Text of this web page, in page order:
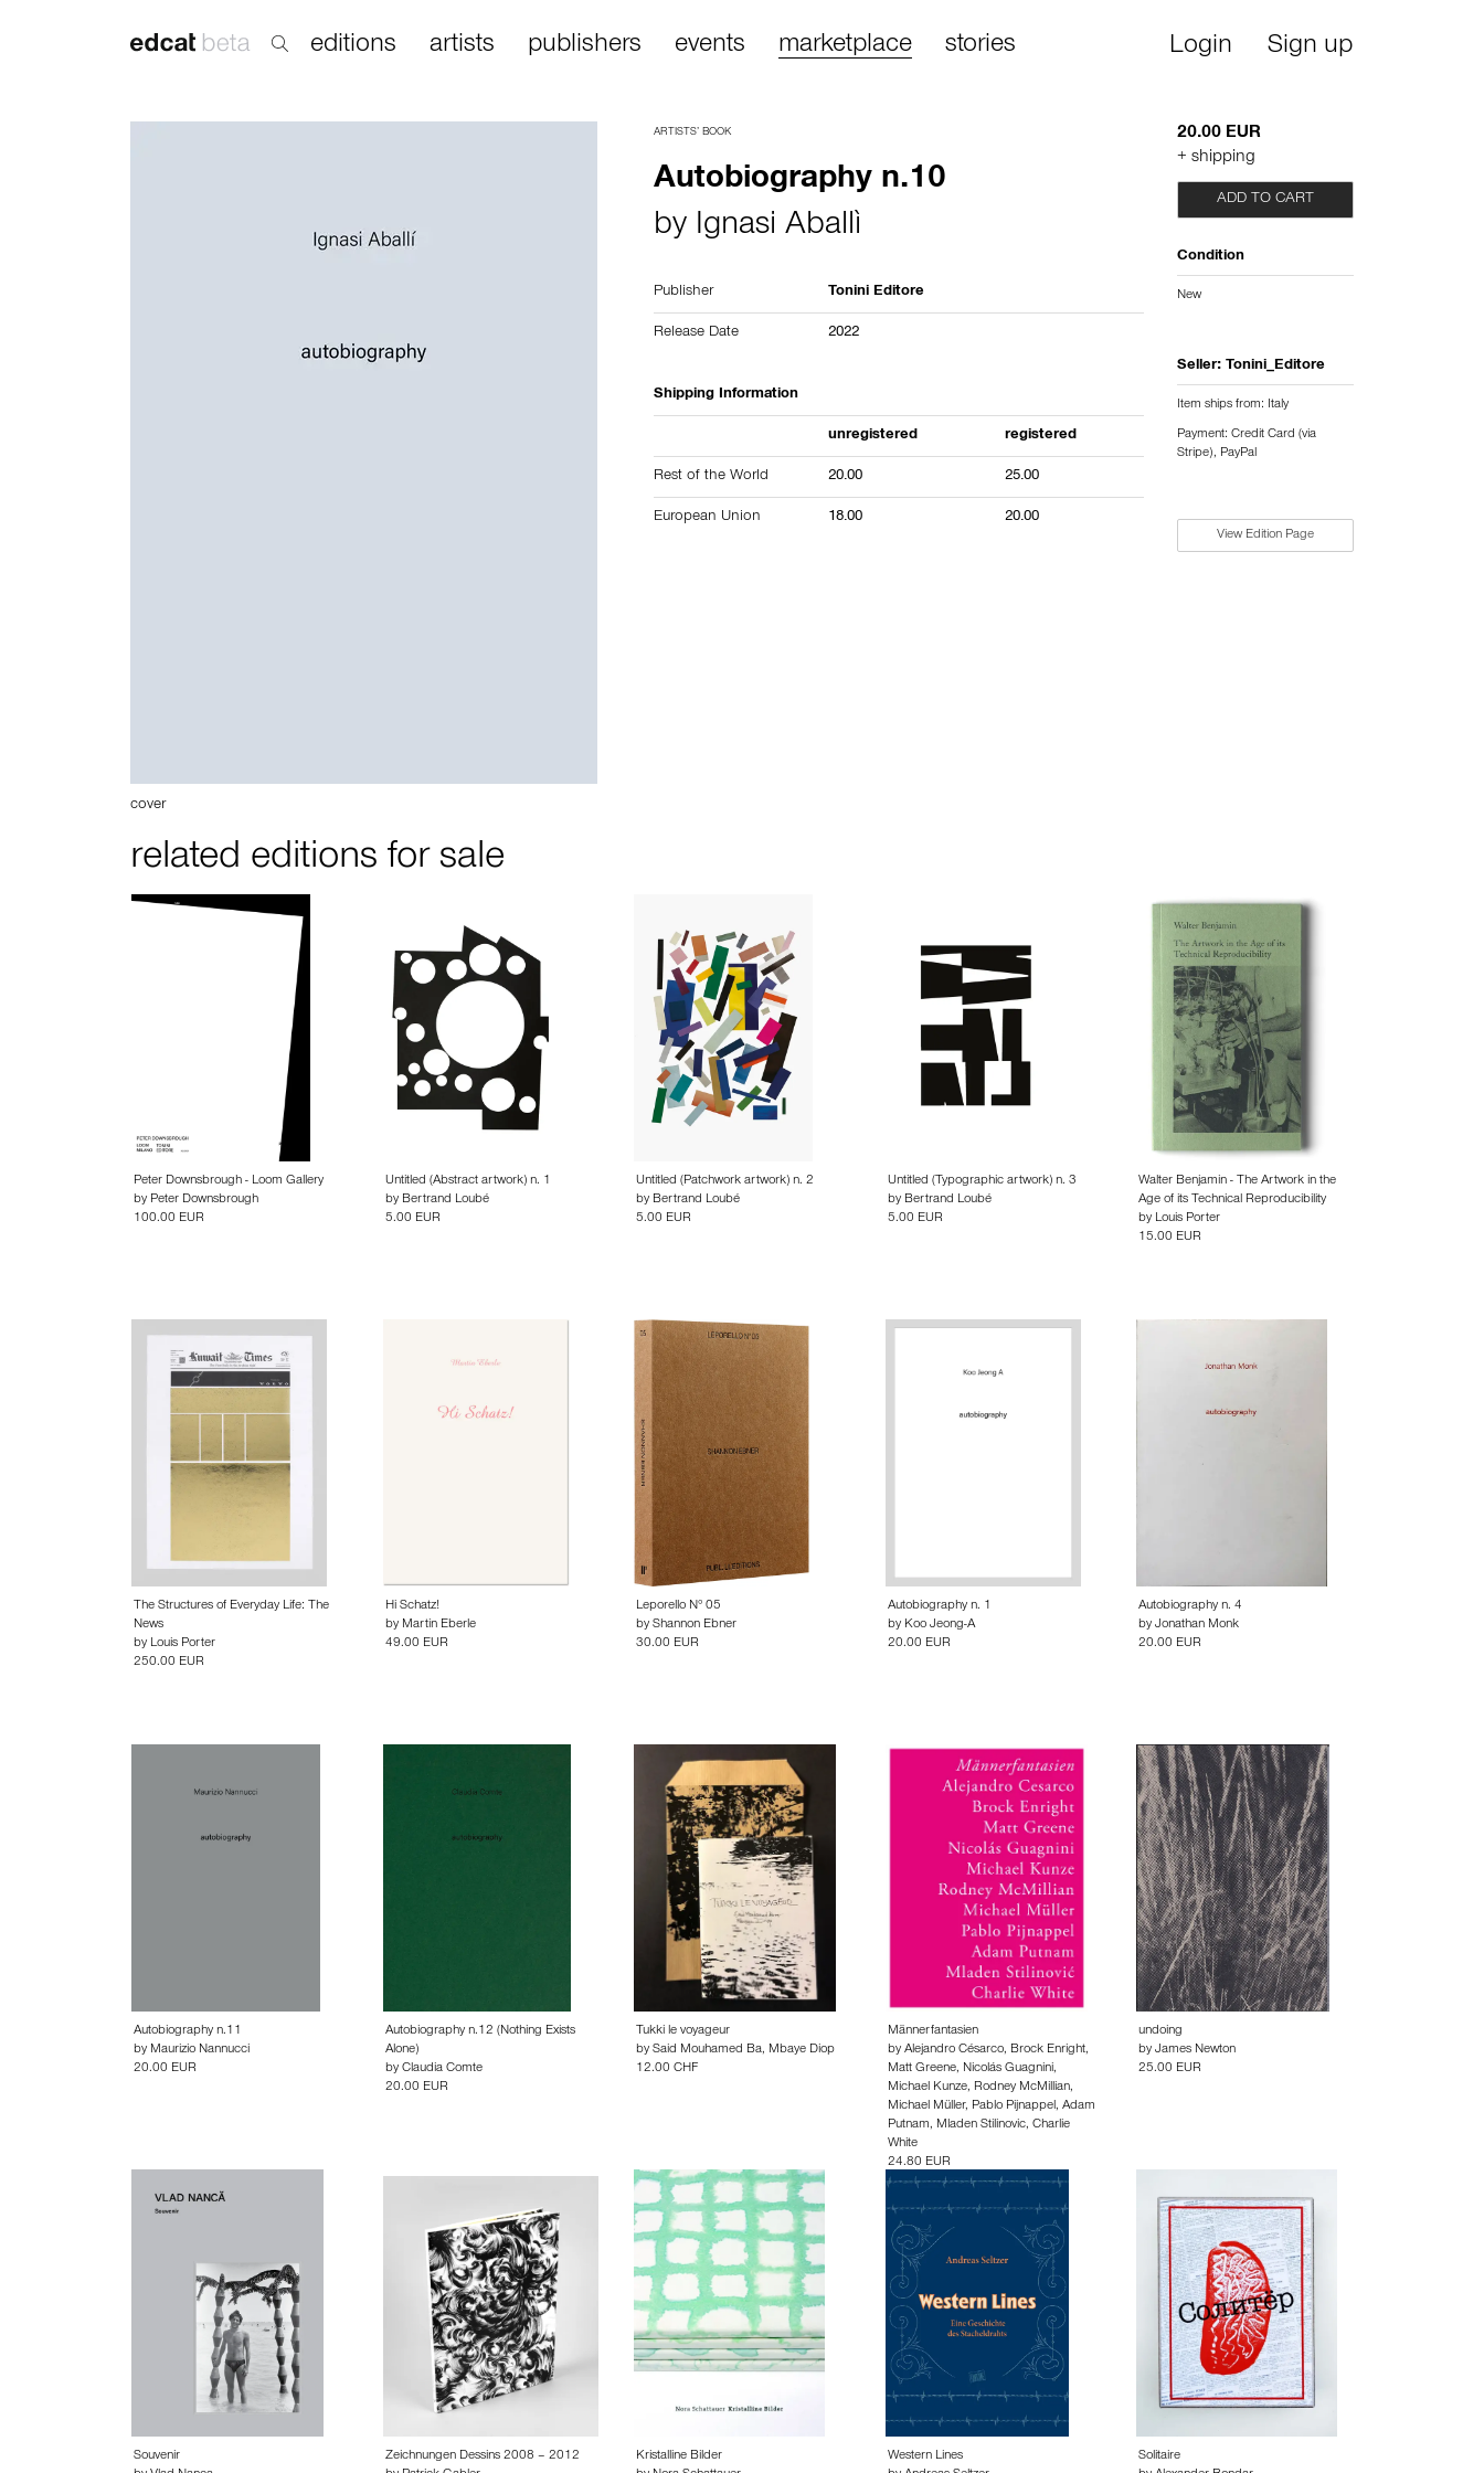
editions artists publishers events marketplace stories Login Sign up
cover
ARTISTS’ BOOK
Autobiography n.10
by Ignasi Aballì
Publisher Tonini Editore
Release Date 2022
Shipping Information
unregistered registered
Rest of the World 20.00 25.00
European Union 18.00 20.00
20.00 EUR
+ shipping
ADD TO CART
Condition
New
Seller: Tonini_Editore
Item ships from: Italy
Payment: Credit Card (via
Stripe), PayPal
View Edition Page
related editions for sale
Peter Downsbrough - Loom Gallery
by Peter Downsbrough
100.00 EUR
Untitled (Abstract artwork) n. 1
by Bertrand Loubé
5.00 EUR
Untitled (Patchwork artwork) n. 2
by Bertrand Loubé
5.00 EUR
Untitled (Typographic artwork) n. 3
by Bertrand Loubé
5.00 EUR
Walter Benjamin - The Artwork in the
Age of its Technical Reproducibility
by Louis Porter
15.00 EUR
The Structures of Everyday Life: The
News
by Louis Porter
250.00 EUR
Hi Schatz!
by Martin Eberle
49.00 EUR
Leporello N° 05
byShannon Ebner
30.00 EUR
Autobiography n. 1
by Koo Jeong-A
20.00 EUR
Autobiography n. 4
byJonathan Monk
20.00 EUR
Autobiography n.11
by Maurizio Nannucci
20.00 EUR
Autobiography n.12 (Nothing Exists
Alone)
by Claudia Comte
20.00 EUR
Tukki le voyageur
bySaid Mouhamed Ba, Mbaye Diop
12.00 CHF
Männerfantasien
by Alejandro Césarco, Brock Enright,
Matt Greene, Nicolás Guagnini,
Michael Kunze, Rodney McMillian,
Michael Müller, Pablo Pijnappel, Adam
Putnam, Mladen Stilinovic, Charlie
White
24.80 EUR
undoing
byJames Newton
25.00 EUR
Souvenir
Zeichnungen Dessins 2008 – 2012
Kristalline Bilder
Western Lines
Solitaire